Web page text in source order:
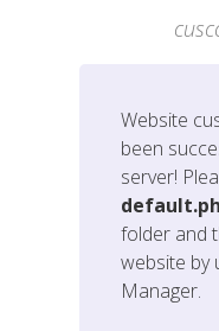
Website
been
server!
folder and
website by
Manager.